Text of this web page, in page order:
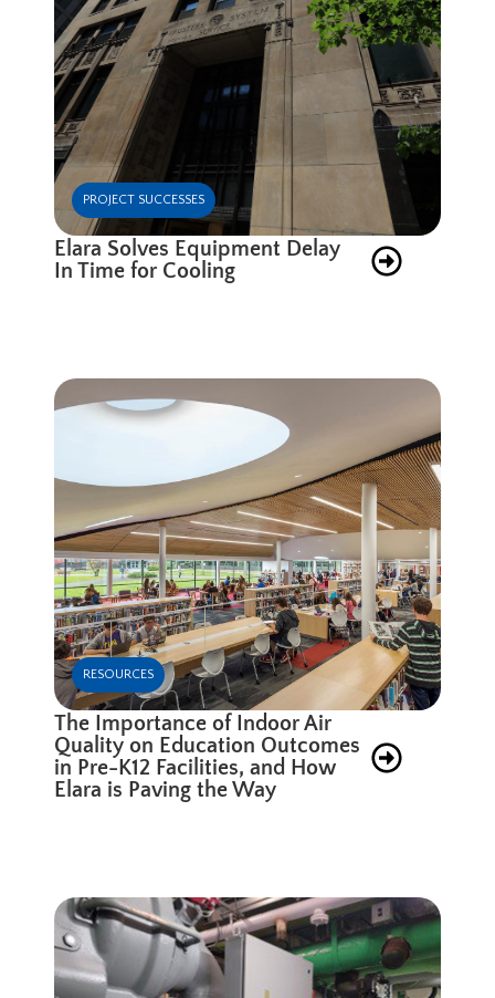
PROJECT SUCCESSES
Elara Solves Equipment Delay
In Time for Cooling
RESOURCES
The Importance of Indoor Air
Quality on Education Outcomes
in Pre-K12 Facilities, and How
Elara is Paving the Way